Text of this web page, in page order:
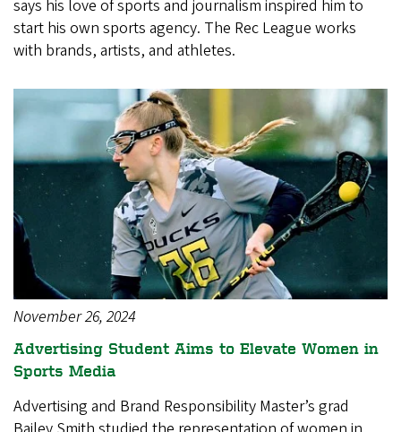
says his love of sports and journalism inspired him to
start his own sports agency. The Rec League works
with brands, artists, and athletes.
November 26, 2024
Advertising Student Aims to Elevate Women in
Sports Media
Advertising and Brand Responsibility Master’s grad